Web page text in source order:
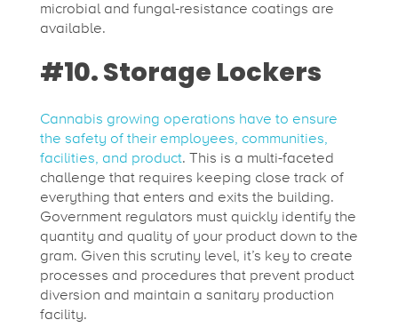
microbial and fungal-resistance coatings are
available.
#10. Storage Lockers
Cannabis growing operations have to ensure
the safety of their employees, communities,
facilities, and product. This is a multi-faceted
challenge that requires keeping close track of
everything that enters and exits the building.
Government regulators must quickly identify the
quantity and quality of your product down to the
gram. Given this scrutiny level, it’s key to create
processes and procedures that prevent product
diversion and maintain a sanitary production
facility.